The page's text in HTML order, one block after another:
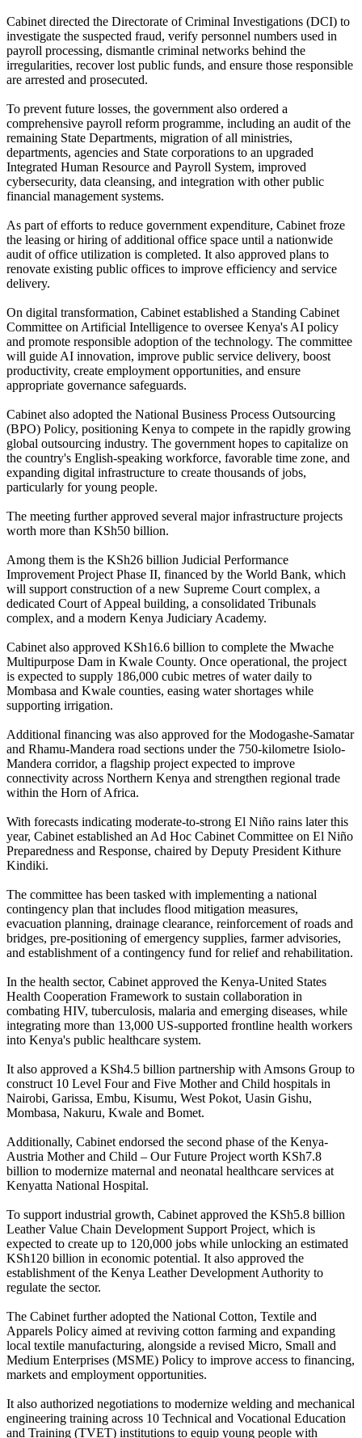
Cabinet directed the Directorate of Criminal Investigations (DCI) to
investigate the suspected fraud, verify personnel numbers used in
payroll processing, dismantle criminal networks behind the
irregularities, recover lost public funds, and ensure those responsible
are arrested and prosecuted.
To prevent future losses, the government also ordered a
comprehensive payroll reform programme, including an audit of the
remaining State Departments, migration of all ministries,
departments, agencies and State corporations to an upgraded
Integrated Human Resource and Payroll System, improved
cybersecurity, data cleansing, and integration with other public
financial management systems.
As part of efforts to reduce government expenditure, Cabinet froze
the leasing or hiring of additional office space until a nationwide
audit of office utilization is completed. It also approved plans to
renovate existing public offices to improve efficiency and service
delivery.
On digital transformation, Cabinet established a Standing Cabinet
Committee on Artificial Intelligence to oversee Kenya's AI policy
and promote responsible adoption of the technology. The committee
will guide AI innovation, improve public service delivery, boost
productivity, create employment opportunities, and ensure
appropriate governance safeguards.
Cabinet also adopted the National Business Process Outsourcing
(BPO) Policy, positioning Kenya to compete in the rapidly growing
global outsourcing industry. The government hopes to capitalize on
the country's English-speaking workforce, favorable time zone, and
expanding digital infrastructure to create thousands of jobs,
particularly for young people.
The meeting further approved several major infrastructure projects
worth more than KSh50 billion.
Among them is the KSh26 billion Judicial Performance
Improvement Project Phase II, financed by the World Bank, which
will support construction of a new Supreme Court complex, a
dedicated Court of Appeal building, a consolidated Tribunals
complex, and a modern Kenya Judiciary Academy.
Cabinet also approved KSh16.6 billion to complete the Mwache
Multipurpose Dam in Kwale County. Once operational, the project
is expected to supply 186,000 cubic metres of water daily to
Mombasa and Kwale counties, easing water shortages while
supporting irrigation.
Additional financing was also approved for the Modogashe-Samatar
and Rhamu-Mandera road sections under the 750-kilometre Isiolo-
Mandera corridor, a flagship project expected to improve
connectivity across Northern Kenya and strengthen regional trade
within the Horn of Africa.
With forecasts indicating moderate-to-strong El Niño rains later this
year, Cabinet established an Ad Hoc Cabinet Committee on El Niño
Preparedness and Response, chaired by Deputy President Kithure
Kindiki.
The committee has been tasked with implementing a national
contingency plan that includes flood mitigation measures,
evacuation planning, drainage clearance, reinforcement of roads and
bridges, pre-positioning of emergency supplies, farmer advisories,
and establishment of a contingency fund for relief and rehabilitation.
In the health sector, Cabinet approved the Kenya-United States
Health Cooperation Framework to sustain collaboration in
combating HIV, tuberculosis, malaria and emerging diseases, while
integrating more than 13,000 US-supported frontline health workers
into Kenya's public healthcare system.
It also approved a KSh4.5 billion partnership with Amsons Group to
construct 10 Level Four and Five Mother and Child hospitals in
Nairobi, Garissa, Embu, Kisumu, West Pokot, Uasin Gishu,
Mombasa, Nakuru, Kwale and Bomet.
Additionally, Cabinet endorsed the second phase of the Kenya-
Austria Mother and Child – Our Future Project worth KSh7.8
billion to modernize maternal and neonatal healthcare services at
Kenyatta National Hospital.
To support industrial growth, Cabinet approved the KSh5.8 billion
Leather Value Chain Development Support Project, which is
expected to create up to 120,000 jobs while unlocking an estimated
KSh120 billion in economic potential. It also approved the
establishment of the Kenya Leather Development Authority to
regulate the sector.
The Cabinet further adopted the National Cotton, Textile and
Apparels Policy aimed at reviving cotton farming and expanding
local textile manufacturing, alongside a revised Micro, Small and
Medium Enterprises (MSME) Policy to improve access to financing,
markets and employment opportunities.
It also authorized negotiations to modernize welding and mechanical
engineering training across 10 Technical and Vocational Education
and Training (TVET) institutions to equip young people with